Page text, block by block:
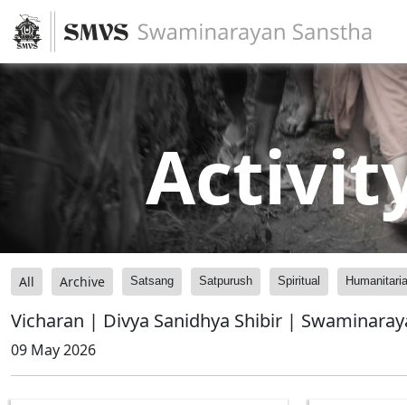
All Archive Satsang Satpurush Spiritual
Vicharan | Divya Sanidhya Shibir |
09 May 2026